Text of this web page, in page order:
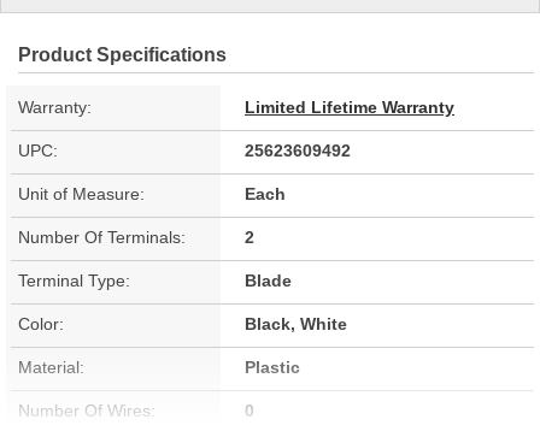
Product Specifications
Warranty: Limited Lifetime Warranty
UPC: 25623609492
Unit of Measure: Each
Number Of Terminals: 2
Terminal Type: Blade
Color: Black, White
Material: Plastic
Number Of Wires: 0